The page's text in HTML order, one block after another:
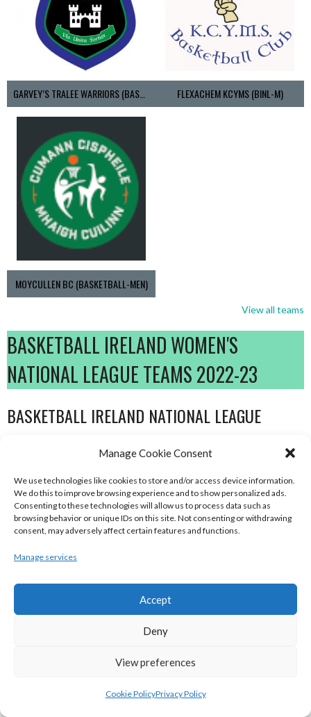
Manage Cookie Consent
We use technologies like cookies to store and/or access device information.
We do this to improve browsing experience and to show personalized ads.
Consenting to these technologies will allow us to process data such as
browsing behavior or unique IDs on this site. Not consenting or withdrawing
consent, may adversely affect certain features and functions.
Manage services
Accept
Deny
View preferences
Cookie PolicyPrivacy Policy
GARVEY’S TRALEE WARRIORS (BASKETBALL-MEN) FLEXACHEM KCYMS (BINL-M)
MOYCULLEN BC (BASKETBALL-MEN)
View all teams
BASKETBALL IRELAND WOMEN'S
NATIONAL LEAGUE TEAMS 2022-23
BASKETBALL IRELAND NATIONAL LEAGUE